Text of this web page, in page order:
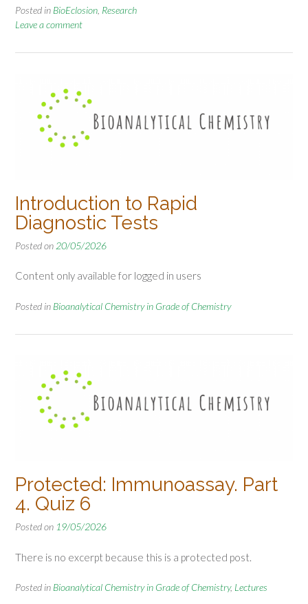
Posted in BioEclosion Research
Leave a comment
Introduction to Rapid
Diagnostic Tests
Posted on 20/05/2026
Content only available for logged in users
Posted in Bioanalytical Chemistry in Grade of Chemistry
Protected: Immunoassay. Part
4. Quiz 6
Posted on 19/05/2026
There is no excerpt because this is a protected post.
Posted in Bioanalytical Chemistry in Grade of Chemistry, Lectures